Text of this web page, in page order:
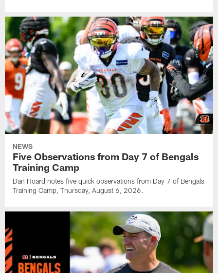
NEWS
Five Observations from Day 7 of Bengals
Training Camp
Dan Hoard notes five quick observations from Day 7 of Bengals
Training Camp, Thursday, August 6, 2026.